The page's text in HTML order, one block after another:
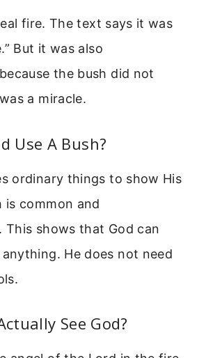
fire. The text says it was
But it was also
the bush did not
a miracle.
Use A Bush?
ordinary things to show His
is common and
This shows that God can
He does not need
See God?